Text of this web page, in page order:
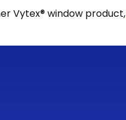
Vytex® window product,